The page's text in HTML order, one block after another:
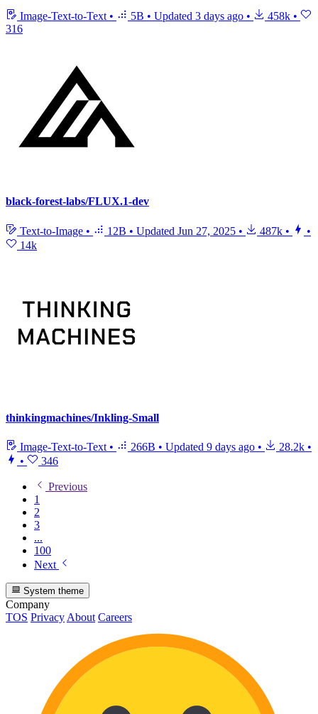
Image-Text-to-Text • 5B • Updated 3 days ago • 458k •
316
black-forest-labs/FLUX.1-dev
Text-to-Image • 12B • Updated Jun 27, 2025 • 487k •
•
14k
thinkingmachines/Inkling-Small
Image-Text-to-Text • 266B • Updated 9 days ago • 28.2k •
•
346
Previous
1
2
3
...
100
Next
System theme
Company
TOS PrivacyAbout Careers